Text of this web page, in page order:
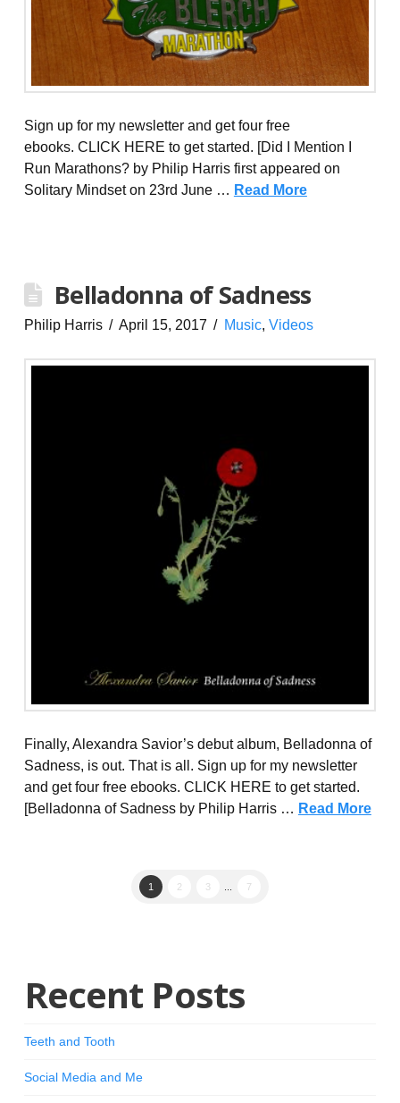
Sign up for my newsletter and get four free
ebooks. CLICK HERE to get started. [Did I Mention I
Run Marathons? by Philip Harris first appeared on
Solitary Mindset on 23rd June … Read More
Belladonna of Sadness
Philip Harris April 15, 2017 Music, Videos
Finally, Alexandra Savior’s debut album, Belladonna of
Sadness, is out. That is all. Sign up for my newsletter
and get four free ebooks. CLICK HERE to get started.
[Belladonna of Sadness by Philip Harris … Read More
1 2 3 7
Recent Posts
Teeth and Tooth
Social Media and Me